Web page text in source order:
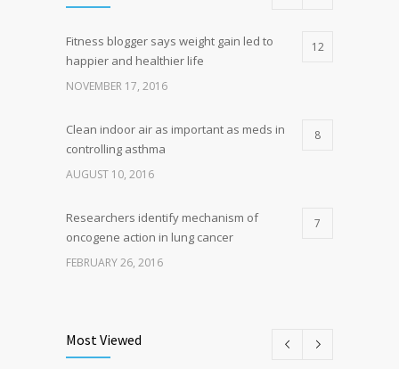
Fitness blogger says weight gain led to
happier and healthier life
12
NOVEMBER 17, 2016
Clean indoor air as important as meds in
controlling asthma
8
AUGUST 10, 2016
Researchers identify mechanism of
oncogene action in lung cancer
7
FEBRUARY 26, 2016
Most Viewed